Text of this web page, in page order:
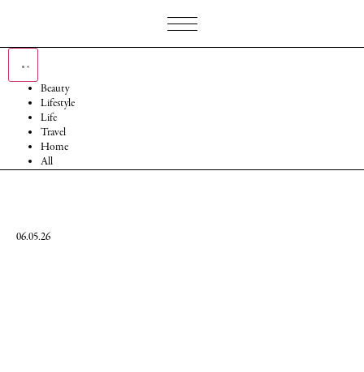
Beauty
Lifestyle
Life
Travel
Home
All
06.05.26